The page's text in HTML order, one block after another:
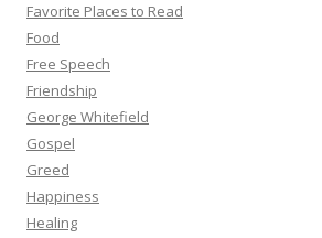
Favorite Places to Read
Food
Free Speech
Friendship
George Whitefield
Gospel
Greed
Happiness
Healing